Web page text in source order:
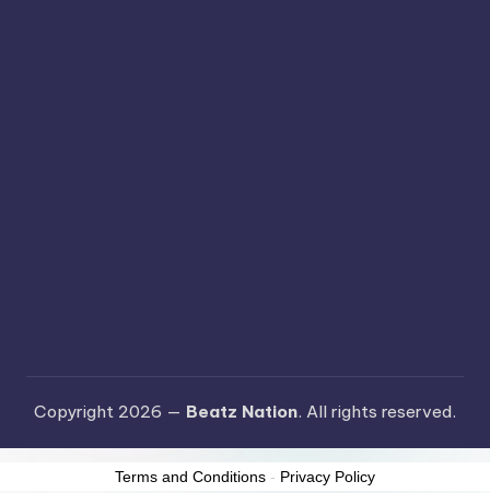
Copyright 2026 — Beatz Nation. All rights reserved.
Terms and Conditions - Privacy Policy